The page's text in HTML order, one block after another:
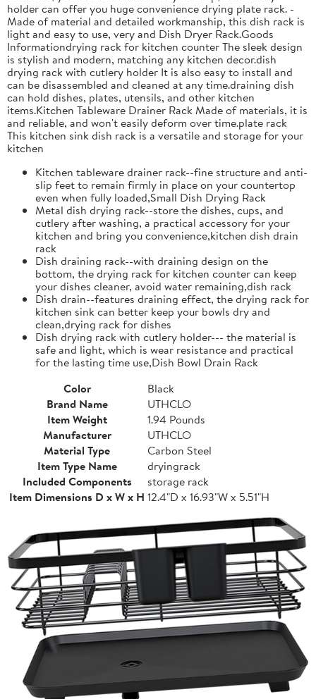
holder can offer you huge convenience drying plate rack. -
Made of material and detailed workmanship, this dish rack is
light and easy to use, very and Dish Dryer Rack.Goods
Informationdrying rack for kitchen counter The sleek design
is stylish and modern, matching any kitchen decor.dish
drying rack with cutlery holder It is also easy to install and
can be disassembled and cleaned at any time.draining dish
can hold dishes, plates, utensils, and other kitchen
items.Kitchen Tableware Drainer Rack Made of materials, it is
and reliable, and won't easily deform over time.plate rack
This kitchen sink dish rack is a versatile and storage for your
kitchen
Kitchen tableware drainer rack--fine structure and anti-
slip feet to remain firmly in place on your countertop
even when fully loaded,Small Dish Drying Rack
Metal dish drying rack--store the dishes, cups, and
cutlery after washing, a practical accessory for your
kitchen and bring you convenience,kitchen dish drain
rack
Dish draining rack--with draining design on the
bottom, the drying rack for kitchen counter can keep
your dishes cleaner, avoid water remaining,dish rack
Dish drain--features draining effect, the drying rack for
kitchen sink can better keep your bowls dry and
clean,drying rack for dishes
Dish drying rack with cutlery holder--- the material is
safe and light, which is wear resistance and practical
for the lasting time use,Dish Bowl Drain Rack
Color
Black
Brand Name
UTHCLO
Item Weight
1.94 Pounds
Manufacturer
UTHCLO
Material Type
Carbon Steel
Item Type Name
dryingrack
Included Components
storage rack
Item Dimensions D x W x H 12.4"D x 16.93"W x 5.51"H